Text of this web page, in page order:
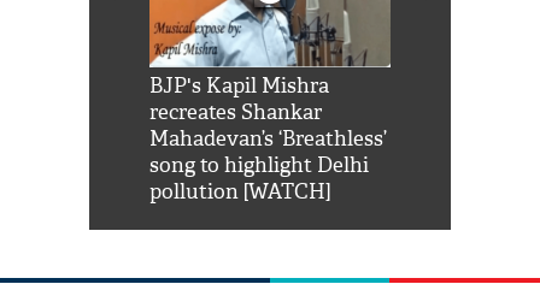
BJP's Kapil Mishra
recreates Shankar
Mahadevan’s ‘Breathless’
song to highlight Delhi
pollution [WATCH]